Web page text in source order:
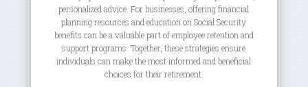
personalized advice. For businesses, offering financial
planning resources and education on Social Security
benefits can be a valuable part of employee retention and
support programs. Together, these strategies ensure
individuals can make the most informed and beneficial
choices for their retirement.